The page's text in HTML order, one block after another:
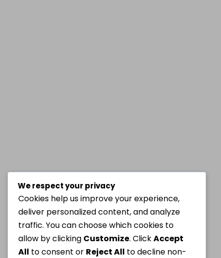
We respect your privacy
Cookies help us improve your experience,
deliver personalized content, and analyze
traffic. You can choose which cookies to
allow by clicking Customize. ClickAccept
All to consent or Reject All to decline non-